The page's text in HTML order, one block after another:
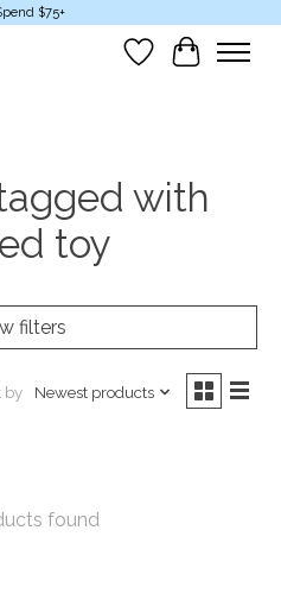
$75+
Wish List
Cart
with
toy
filters
by Newest products
found